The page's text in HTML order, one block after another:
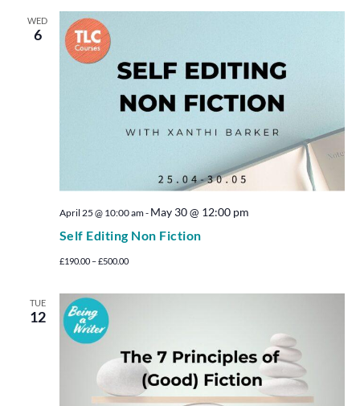
WED
6
Self Editing Non Fiction
April 25 @ 10:00 am- May 30 @ 12:00 pm
£190.00 – £500.00
TUE
12